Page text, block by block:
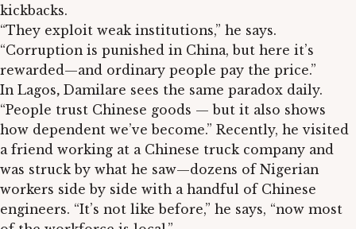
kickbacks.
“They exploit weak institutions,” he says.
“Corruption is punished in China, but here it’s
rewarded—and ordinary people pay the price.”
In Lagos, Damilare sees the same paradox daily.
“People trust Chinese goods — but it also shows
how dependent we’ve become.” Recently, he visited
a friend working at a Chinese truck company and
was struck by what he saw—dozens of Nigerian
workers side by side with a handful of Chinese
engineers. “It’s not like before,” he says, “now most